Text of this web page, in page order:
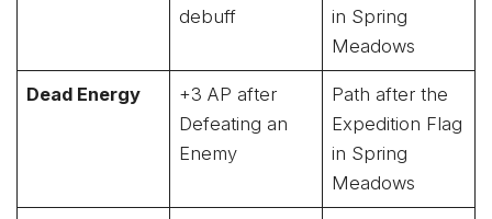
debuff
in Spring
Meadows
Dead Energy
+3 AP after
Defeating an
Enemy
Path after the
Expedition Flag
in Spring
Meadows